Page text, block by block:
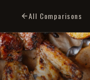
All Comparisons